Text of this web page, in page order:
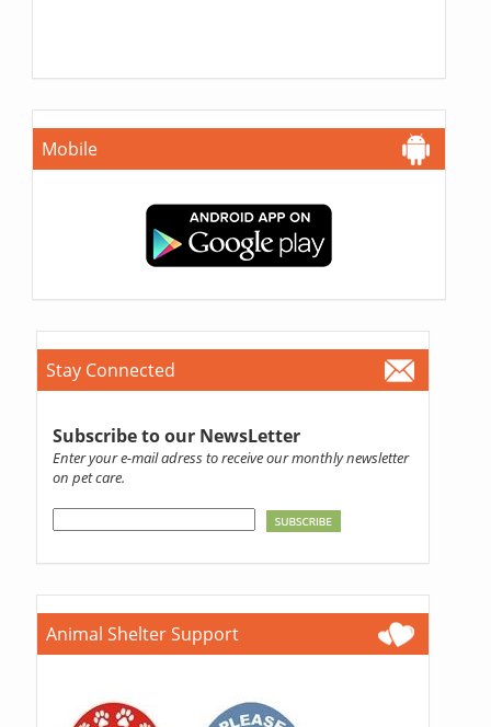
Mobile
Stay Connected
Subscribe to our NewsLetter
Enter your e-mail adress to receive our monthly newsletter
on pet care.
Animal Shelter Support